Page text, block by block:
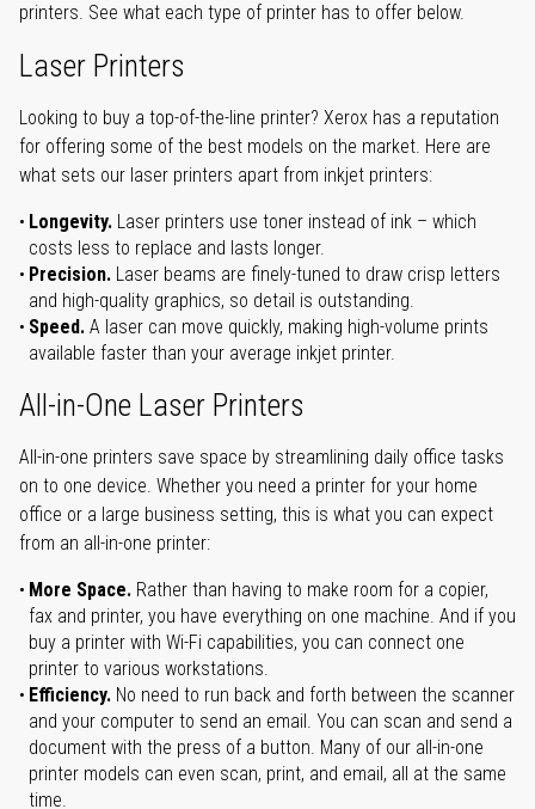
printers. See what each type of printer has to offer below.
Laser Printers
Looking to buy a top-of-the-line printer? Xerox has a reputation
for offering some of the best models on the market. Here are
what sets our laser printers apart from inkjet printers:
Longevity. Laser printers use toner instead of ink – which
costs less to replace and lasts longer.
Precision. Laser beams are finely-tuned to draw crisp letters
and high-quality graphics, so detail is outstanding.
Speed. A laser can move quickly, making high-volume prints
available faster than your average inkjet printer.
All-in-One Laser Printers
All-in-one printers save space by streamlining daily office tasks
on to one device. Whether you need a printer for your home
office or a large business setting, this is what you can expect
from an all-in-one printer:
More Space. Rather than having to make room for a copier,
fax and printer, you have everything on one machine. And if you
buy a printer with Wi-Fi capabilities, you can connect one
printer to various workstations.
Efficiency. No need to run back and forth between the scanner
and your computer to send an email. You can scan and send a
document with the press of a button. Many of our all-in-one
printer models can even scan, print, and email, all at the same
time.